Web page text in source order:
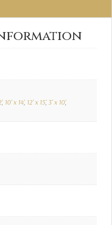
, 10' x 14', 12' x 15', 3' x 10',